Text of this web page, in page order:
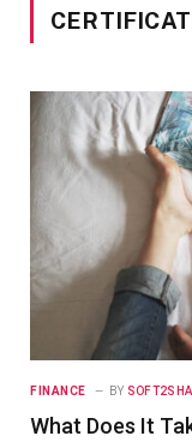
FINANCE BY
What Does It